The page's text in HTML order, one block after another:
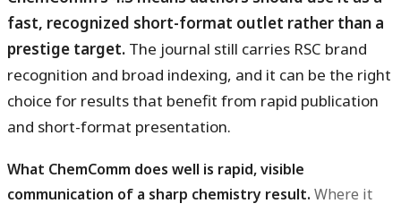
fast, recognized short-format outlet rather than a
prestige target. The journal still carries RSC brand
recognition and broad indexing, and it can be the right
choice for results that benefit from rapid publication
and short-format presentation.
What ChemComm does well is rapid, visible
communication of a sharp chemistry result. Where it